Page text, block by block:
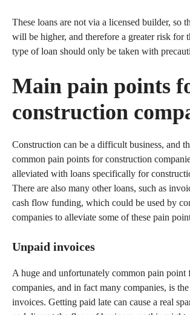
These loans are not via a licensed builder, so
will be higher, and therefore a greater risk for
type of loan should only be taken with
Main pain points
construction
Construction can be a difficult business, and
common pain points for construction
alleviated with loans specifically for
There are also many other loans, such as
cash flow funding, which could be used by
companies to alleviate some of these pain
Unpaid invoices
A huge and unfortunately common pain point
companies, and in fact many companies, is
invoices. Getting paid late can cause a real